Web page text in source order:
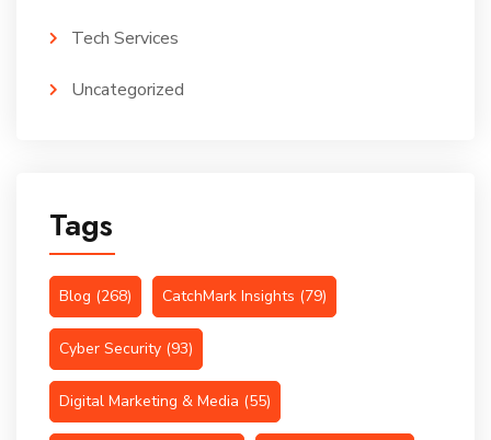
Tech Services
Uncategorized
Tags
Blog (268) CatchMark Insights (79)
Cyber Security (93)
Digital Marketing & Media (55)